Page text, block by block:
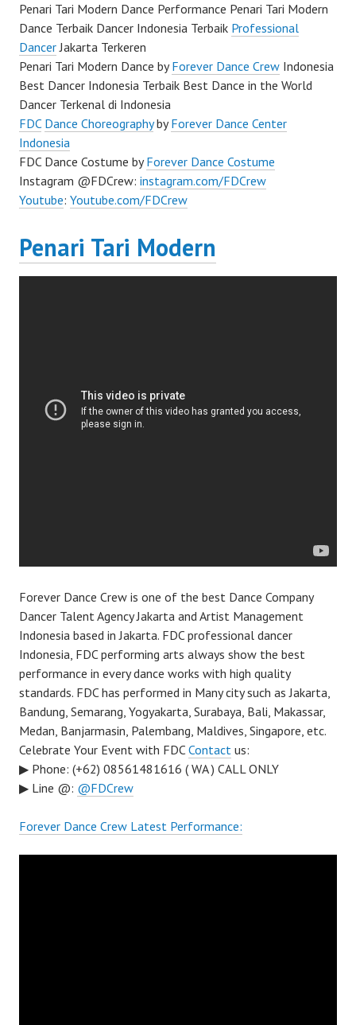
Penari Tari Modern Dance Performance Penari Tari Modern
Dance Terbaik Dancer Indonesia Terbaik Professional
DancerJakarta Terkeren
Penari Tari Modern Dance byForever Dance Crew Indonesia
Best Dancer Indonesia Terbaik Best Dance in the World
Dancer Terkenal di Indonesia
FDC Dance ChoreographybyForever Dance Center
Indonesia
FDC Dance Costume byForever Dance Costume
Instagram @FDCrew: instagram.com/FDCrew
Youtube: Youtube.com/FDCrew
Penari Tari Modern
Forever Dance Crew is one of the best Dance Company
Dancer Talent Agency Jakarta and Artist Management
Indonesia based in Jakarta. FDC professional dancer
Indonesia, FDC performing arts always show the best
performance in every dance works with high quality
standards. FDC has performed in Many city such as Jakarta,
Bandung, Semarang, Yogyakarta, Surabaya, Bali, Makassar,
Medan, Banjarmasin, Palembang, Maldives, Singapore, etc.
Celebrate Your Event with FDC Contact us:
▶ Phone: (+62) 08561481616 ( WA ) CALL ONLY
▶ Line @: @FDCrew
Forever Dance Crew Latest Performance: